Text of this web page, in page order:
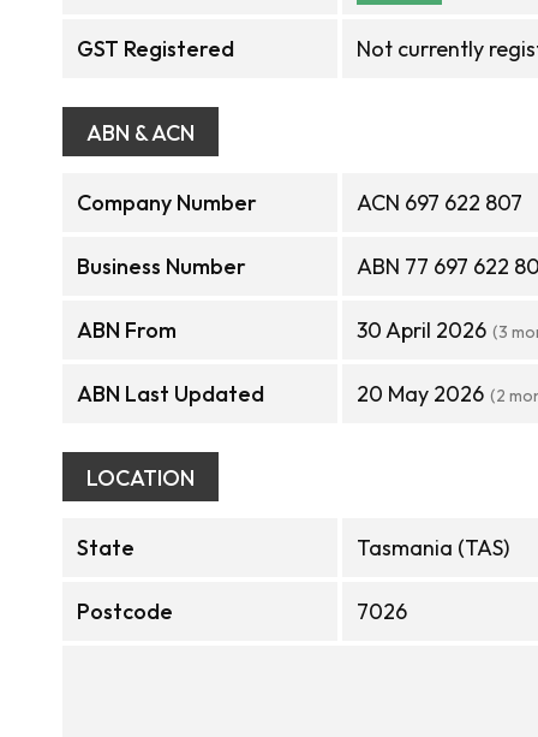
GST Registered Not currently
ABN & ACN
Company Number ACN 697 622 807
Business Number ABN 77 697 622
ABN From 30 April 2026 (3
ABN Last Updated 20 May 2026 (2
LOCATION
State Tasmania (TAS)
Postcode 7026